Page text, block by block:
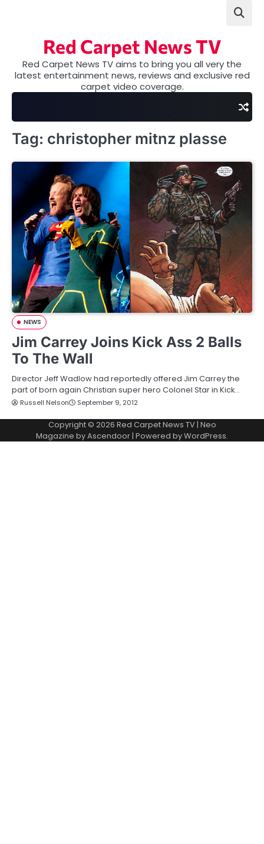
Red Carpet News TV
Red Carpet News TV aims to bring you all very the
latest entertainment news, reviews and exclusive red
carpet video coverage.
Tag: christopher mitnz plasse
NEWS
Jim Carrey Joins Kick Ass 2 Balls
To The Wall
Director Jeff Wadlow had reportedly offered Jim Carrey the
part of born again Christian super hero Colonel Star in Kick…
Russell Nelson September 9, 2012
Copyright © 2026 Red Carpet News TV| Neo
Magazine byAscendoor| Powered byWordPress.